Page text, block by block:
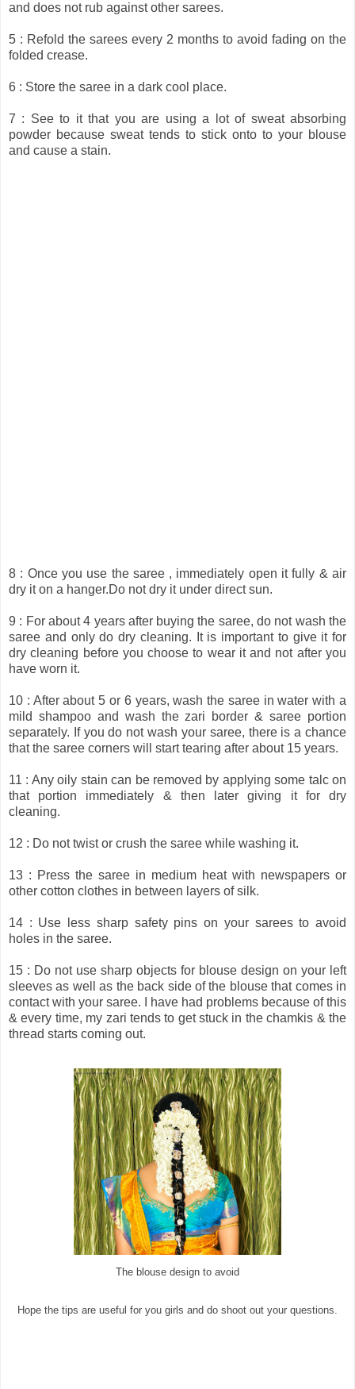
and does not rub against other sarees.
5 : Refold the sarees every 2 months to avoid fading on the
folded crease.
6 : Store the saree in a dark cool place.
7 : See to it that you are using a lot of sweat absorbing
powder because sweat tends to stick onto to your blouse
and cause a stain.
8 : Once you use the saree , immediately open it fully & air
dry it on a hanger.Do not dry it under direct sun.
9 : For about 4 years after buying the saree, do not wash the
saree and only do dry cleaning. It is important to give it for
dry cleaning before you choose to wear it and not after you
have worn it.
10 : After about 5 or 6 years, wash the saree in water with a
mild shampoo and wash the zari border & saree portion
separately. If you do not wash your saree, there is a chance
that the saree corners will start tearing after about 15 years.
11 : Any oily stain can be removed by applying some talc on
that portion immediately & then later giving it for dry
cleaning.
12 : Do not twist or crush the saree while washing it.
13 : Press the saree in medium heat with newspapers or
other cotton clothes in between layers of silk.
14 : Use less sharp safety pins on your sarees to avoid
holes in the saree.
15 : Do not use sharp objects for blouse design on your left
sleeves as well as the back side of the blouse that comes in
contact with your saree. I have had problems because of this
& every time, my zari tends to get stuck in the chamkis & the
thread starts coming out.
The blouse design to avoid
Hope the tips are useful for you girls and do shoot out your questions.